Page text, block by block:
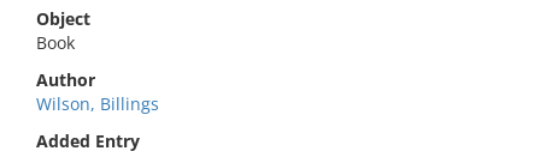
Object
Book
Author
Wilson, Billings
Added Entry